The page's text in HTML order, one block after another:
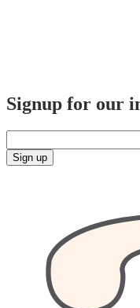
Signup for our
Sign up